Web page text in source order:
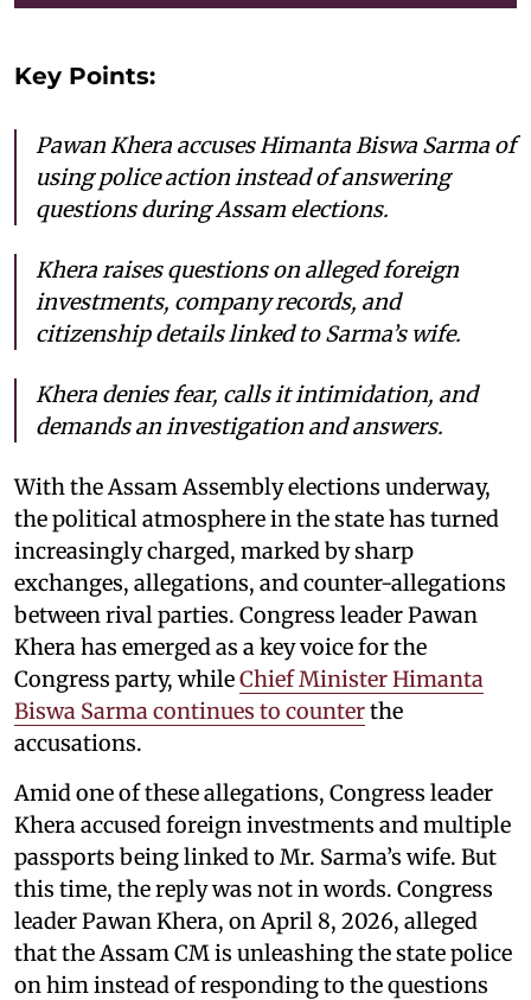
Key Points:
Pawan Khera accuses Himanta Biswa Sarma of
using police action instead of answering
questions during Assam elections.
Khera raises questions on alleged foreign
investments, company records, and
citizenship details linked to Sarma’s wife.
Khera denies fear, calls it intimidation, and
demands an investigation and answers.
With the Assam Assembly elections underway,
the political atmosphere in the state has turned
increasingly charged, marked by sharp
exchanges, allegations, and counter-allegations
between rival parties. Congress leader Pawan
Khera has emerged as a key voice for the
Congress party, whileChief Minister Himanta
Biswa Sarma continues to counterthe
accusations.
Amid one of these allegations, Congress leader
Khera accused foreign investments and multiple
passports being linked to Mr. Sarma’s wife. But
this time, the reply was not in words. Congress
leader Pawan Khera, on April 8, 2026, alleged
that the Assam CM is unleashing the state police
on him instead of responding to the questions